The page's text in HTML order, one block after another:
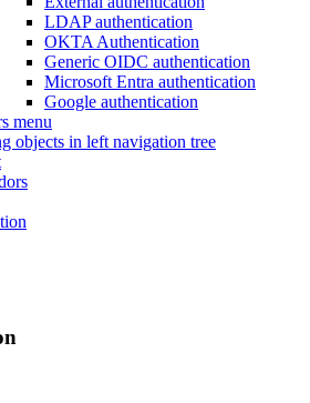
LDAP authentication
OKTA Authentication
Generic OIDC authentication
Microsoft Entra authentication
Google authentication
menu
objects in left navigation tree